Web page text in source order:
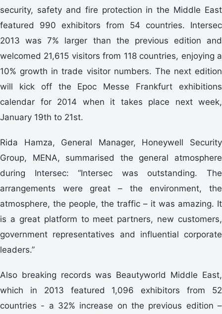
security, safety and fire protection in the Middle East
featured 990 exhibitors from 54 countries. Intersec
2013 was 7% larger than the previous edition and
welcomed 21,615 visitors from 118 countries, enjoying a
10% growth in trade visitor numbers. The next edition
will kick off the Epoc Messe Frankfurt exhibitions
calendar for 2014 when it takes place next week,
January 19th to 21st.
Rida Hamza, General Manager, Honeywell Security
Group, MENA, summarised the general atmosphere
during Intersec: “Intersec was outstanding. The
arrangements were great – the environment, the
atmosphere, the people, the traffic – it was amazing. It
is a great platform to meet partners, new customers,
government representatives and influential corporate
leaders.”
Also breaking records was Beautyworld Middle East,
which in 2013 featured 1,096 exhibitors from 52
countries - a 32% increase on the previous edition –